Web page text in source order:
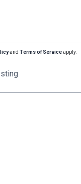
and Terms of Serviceapply.